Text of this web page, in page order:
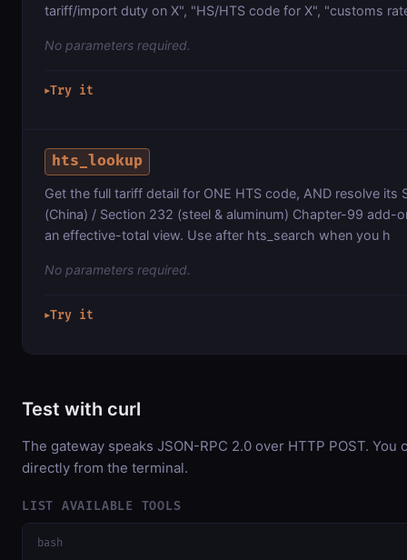
tariff/import duty on X", "HS/HTS code for X", "customs
No parameters required.
▶Try it
hts_lookup
Get the full tariff detail for ONE HTS code, AND resolve its
(China) / Section 232 (steel & aluminum) Chapter-99 add-
an effective-total view. Use after hts_search when you h
No parameters required.
▶Try it
Test with curl
The gateway speaks JSON-RPC 2.0 over HTTP POST. You
directly from the terminal.
LIST AVAILABLE TOOLS
bash